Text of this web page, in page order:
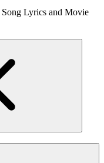
Lyrics and Movie